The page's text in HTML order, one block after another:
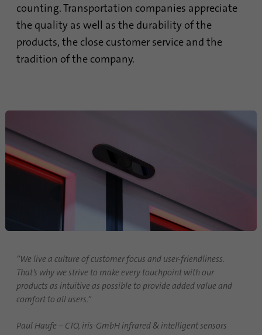
counting. Transportation companies appreciate
the quality as well as the durability of the
products, the close customer service and the
tradition of the company.
“We live a culture of customer focus and user-friendliness.
That’s why we strive to make every touchpoint with our
products as intuitive as possible to provide added value and
comfort to all users.”
Paul Haufe – CTO, iris-GmbH infrared & intelligent sensors
Purpose
Used to determine whether Oribi analysis
can be performed on a specific domain